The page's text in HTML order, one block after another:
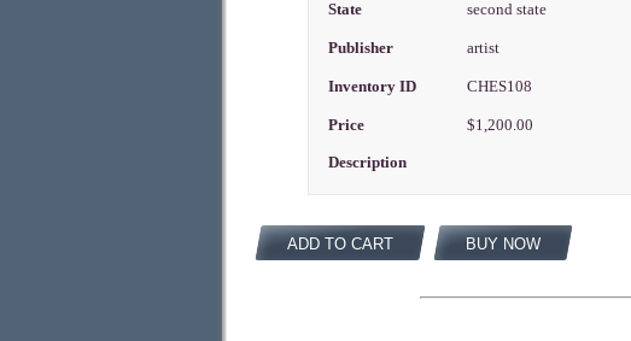
State second state
Publisher artist
Inventory ID CHES108
Price $1,200.00
Description
ADD TO CART BUY NOW